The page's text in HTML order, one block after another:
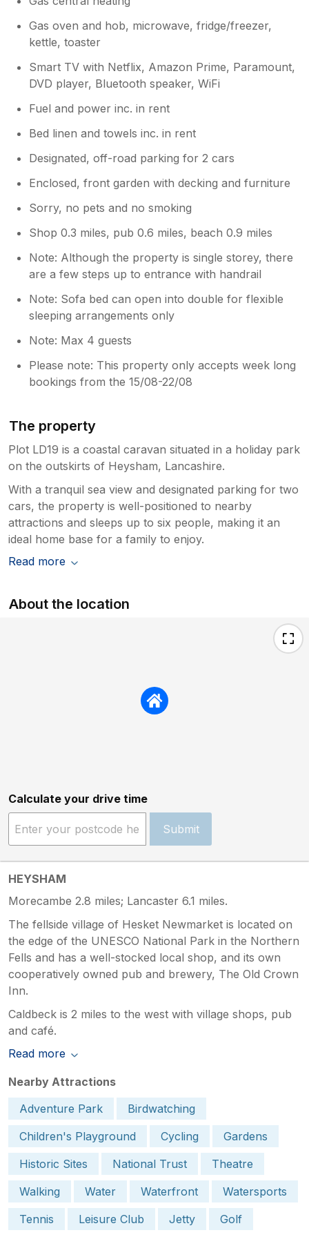
wr love the caravan aswell and the views
are pretty good.. thanks for leaving the
place impeccably clean and tidy and you
Gas oven and hob, microwave, fridge/freezer,
kettle, toaster
Smart TV with Netflix, Amazon Prime, Paramount,
DVD player, Bluetooth speaker, WiFi
Fuel and power inc. in rent
Bed linen and towels inc. in rent
Designated, off-road parking for 2 cars
Enclosed, front garden with decking and furniture
Sorry, no pets and no smoking
Shop 0.3 miles, pub 0.6 miles, beach 0.9 miles
Note: Although the property is single storey, there
are a few steps up to entrance with handrail
Note: Sofa bed can open into double for flexible
sleeping arrangements only
Note: Max 4 guests
Please note: This property only accepts week long
bookings from the 15/08-22/08
The property
Plot LD19 is a coastal caravan situated in a holiday park
on the outskirts of Heysham, Lancashire.
With a tranquil sea view and designated parking for two
cars, the property is well-positioned to nearby
attractions and sleeps up to six people, making it an
ideal home base for a family to enjoy.
Read more
About the location
Calculate your drive time
Submit
HEYSHAM
Morecambe 2.8 miles; Lancaster 6.1 miles.
The fellside village of Hesket Newmarket is located on
the edge of the UNESCO National Park in the Northern
Fells and has a well-stocked local shop, and its own
cooperatively owned pub and brewery, The Old Crown
Inn.
Caldbeck is 2 miles to the west with village shops, pub
and café.
Read more
Nearby Attractions
Adventure Park
Birdwatching
Children's Playground
Cycling
Gardens
Historic Sites
National Trust
Theatre
Walking
Water Waterfront
Watersports
Tennis
Leisure Club Jetty Golf